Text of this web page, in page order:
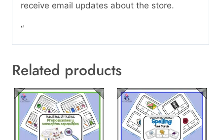
receive email updates about the store.
“
Related products